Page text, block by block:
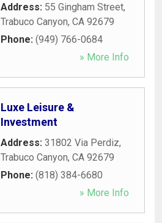
Address: 55 Gingham Street,
Trabuco Canyon, CA 92679
Phone: (949) 766-0684
» More Info
Luxe Leisure &
Investment
Address: 31802 Via Perdiz,
Trabuco Canyon, CA 92679
Phone: (818) 384-6680
» More Info